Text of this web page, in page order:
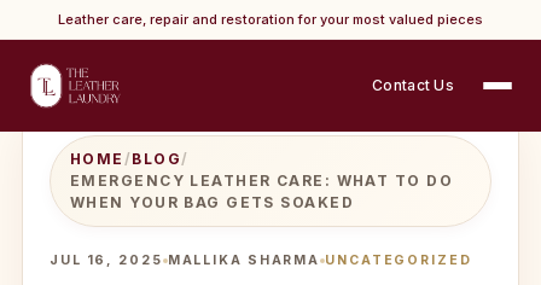
Leather care, repair and restoration for your most valued pieces
Contact Us
HOME / BLOG/
EMERGENCY LEATHER CARE: WHAT TO DO
WHEN YOUR BAG GETS SOAKED
JUL 16, 2025 MALLIKA SHARMA UNCATEGORIZED